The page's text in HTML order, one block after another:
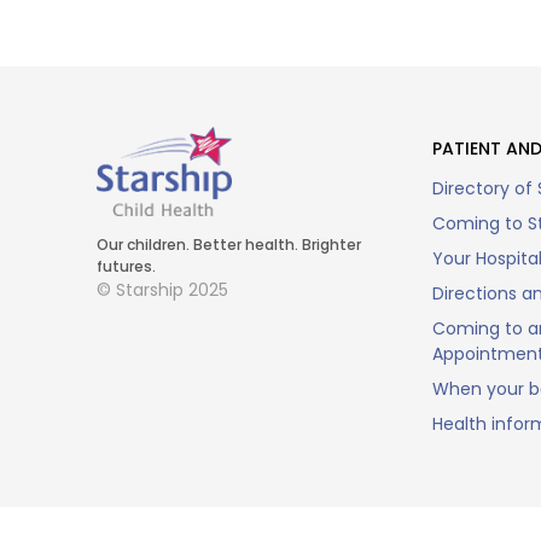
Our children. Better health. Brighter
futures.
© Starship 2025
PATIENT
Directory of
Coming to
Your
Directions
Coming to
When your
Health